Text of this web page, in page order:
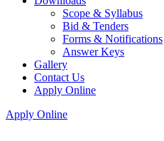
Scope & Syllabus
Bid & Tenders
Forms & Notifications
Answer Keys
Gallery
Contact Us
Apply Online
Apply Online